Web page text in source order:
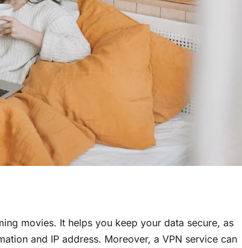
movies. It helps you keep your data secure, as
and IP address. Moreover, a VPN service can